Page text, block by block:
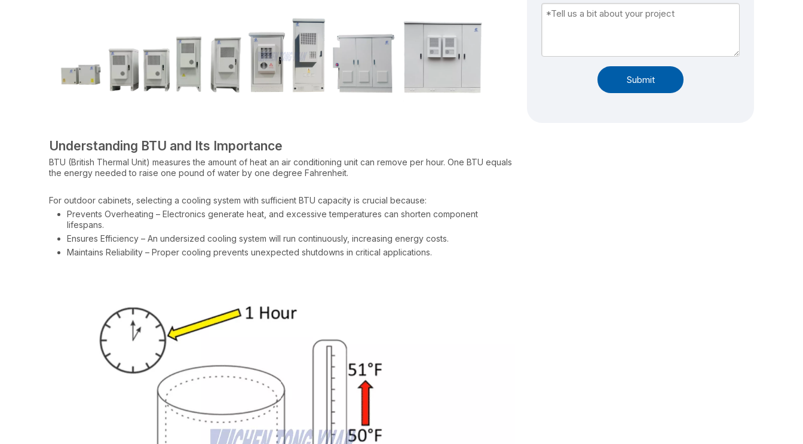
Understanding BTU and Its Importance
BTU (British Thermal Unit) measures the amount of heat an air conditioning unit can remove per hour. One BTU equals
the energy needed to raise one pound of water by one degree Fahrenheit.
For outdoor cabinets, selecting a cooling system with sufficient BTU capacity is crucial because:
Prevents Overheating – Electronics generate heat, and excessive temperatures can shorten component
lifespans.
Ensures Efficiency – An undersized cooling system will run continuously, increasing energy costs.
Maintains Reliability – Proper cooling prevents unexpected shutdowns in critical applications.
Submit